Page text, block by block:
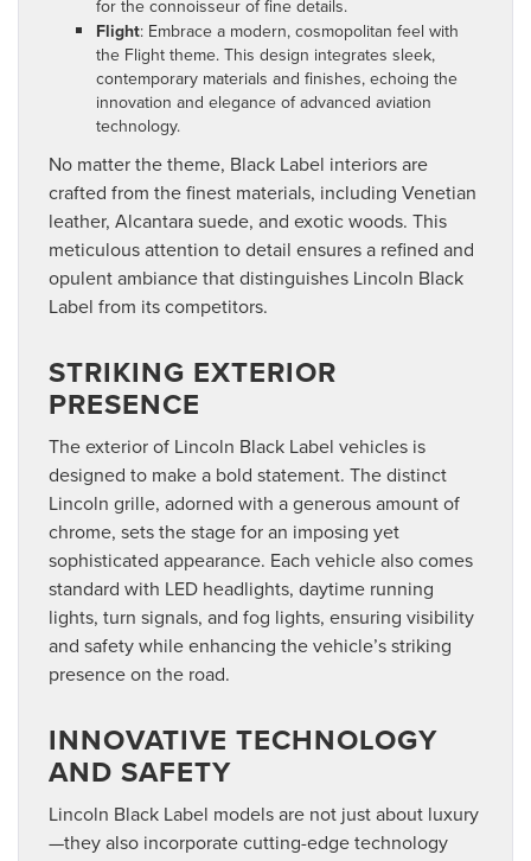
for the connoisseur of fine details.
Flight: Embrace a modern, cosmopolitan feel with
the Flight theme. This design integrates sleek,
contemporary materials and finishes, echoing the
innovation and elegance of advanced aviation
technology.
No matter the theme, Black Label interiors are
crafted from the finest materials, including Venetian
leather, Alcantara suede, and exotic woods. This
meticulous attention to detail ensures a refined and
opulent ambiance that distinguishes Lincoln Black
Label from its competitors.
STRIKING EXTERIOR
PRESENCE
The exterior of Lincoln Black Label vehicles is
designed to make a bold statement. The distinct
Lincoln grille, adorned with a generous amount of
chrome, sets the stage for an imposing yet
sophisticated appearance. Each vehicle also comes
standard with LED headlights, daytime running
lights, turn signals, and fog lights, ensuring visibility
and safety while enhancing the vehicle’s striking
presence on the road.
INNOVATIVE TECHNOLOGY
AND SAFETY
Lincoln Black Label models are not just about luxury
—they also incorporate cutting-edge technology